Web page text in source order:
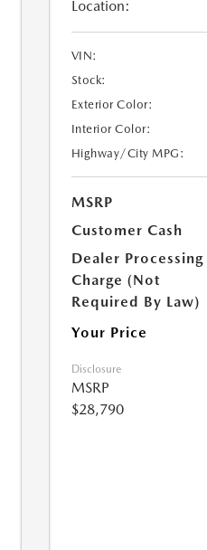
Location:
VIN:
Stock:
Exterior Color:
Interior Color:
Highway/City MPG:
MSRP
Customer Cash
Dealer Processing
Charge (Not
Required By Law)
Your Price
Disclosure
MSRP
$28,790